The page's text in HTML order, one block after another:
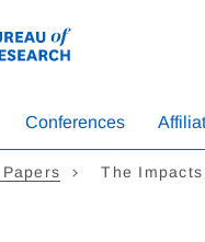
Conferences
The